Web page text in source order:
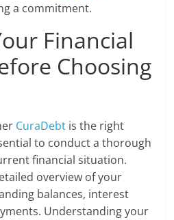
a commitment.
Financial
Choosing
CuraDebt is the right
to conduct a thorough
financial situation.
overview of your
balances, interest
Understanding your